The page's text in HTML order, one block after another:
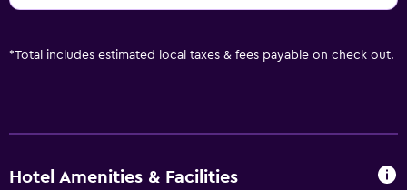
*Total includes estimated local taxes & fees payable on check out.
Hotel Amenities & Facilities